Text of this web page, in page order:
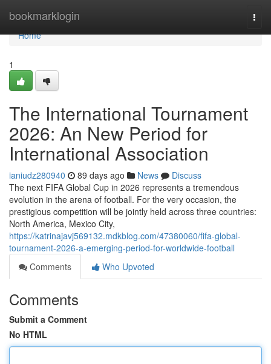
bookmarklogin
Home
Home
1
The International Tournament
2026: An New Period for
International Association
ianiudz280940 89 days ago News
Discuss
The next FIFA Global Cup in 2026 represents a tremendous
evolution in the arena of football. For the very occasion, the
prestigious competition will be jointly held across three countries:
North America, Mexico City,
https://katrinajavj569132.mdkblog.com/47380060/fifa-global-
tournament-2026-a-emerging-period-for-worldwide-football
Comments
Who Upvoted
Comments
Submit a Comment
No HTML